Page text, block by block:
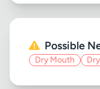
Possible
Dry Mouth